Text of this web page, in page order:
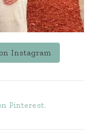
Instagram
Pinterest.